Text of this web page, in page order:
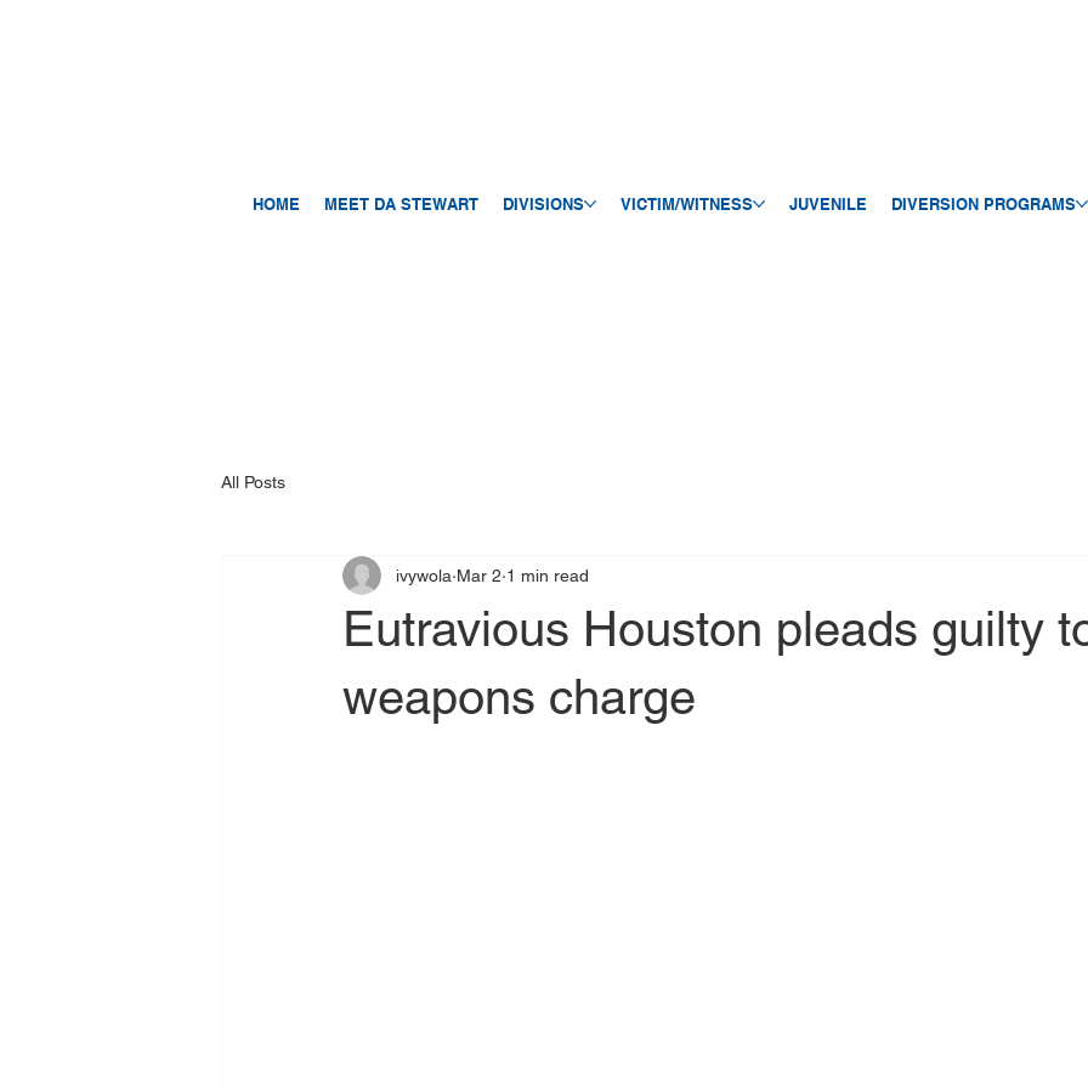
HOME MEET DA STEWART DIVISIONS VICTIM/WITNESS JUVENILE DIVERSION PROGRAMS
All Posts
Eutravious Houston pleads guilty
weapons charge
ivywola Mar 2 1 min read